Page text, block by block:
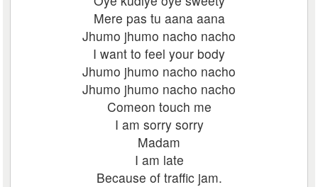
Mere pas tu aana aana
Jhumo jhumo nacho nacho
I want to feel your body
Jhumo jhumo nacho nacho
Jhumo jhumo nacho nacho
Comeon touch me
I am sorry sorry
Madam
I am late
Because of traffic jam.